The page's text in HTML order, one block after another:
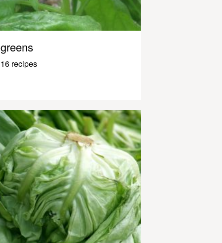
greens
16 recipes